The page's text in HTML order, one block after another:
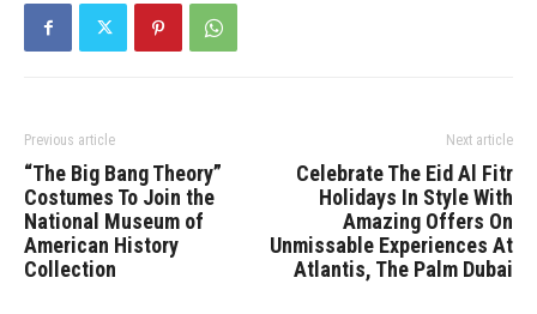
Previous article
“The Big Bang Theory”
Costumes To Join the
National Museum of
American History
Collection
Next article
Celebrate The Eid Al Fitr
Holidays In Style With
Amazing Offers On
Unmissable Experiences At
Atlantis, The Palm Dubai